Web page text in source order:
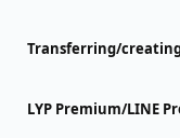
Transferring/
LYP Premium/LINE